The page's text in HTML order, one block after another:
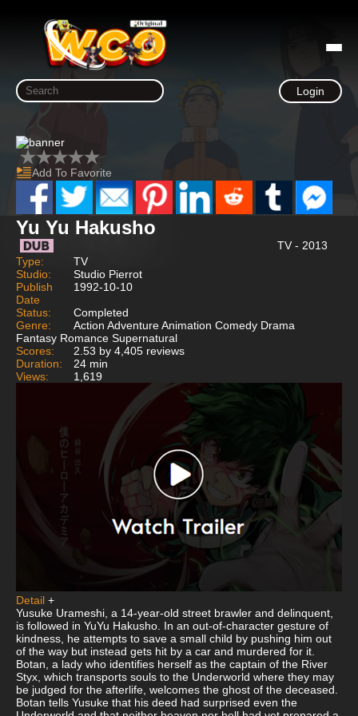
Login
Add To Favorite
Yu Yu Hakusho
TV - 2013
Type:
TV
Studio:
Studio Pierrot
Publish
Date
1992-10-10
Status:
Completed
Genre:
Action Adventure Animation Comedy Drama
Fantasy Romance Supernatural
Scores:
2.53 by 4,405 reviews
Duration:
24 min
Views:
1,619
Detail +
Yusuke Urameshi, a 14-year-old street brawler and delinquent,
is followed in YuYu Hakusho. In an out-of-character gesture of
kindness, he attempts to save a small child by pushing him out
of the way but instead gets hit by a car and murdered for it.
Botan, a lady who identifies herself as the captain of the River
Styx, which transports souls to the Underworld where they may
be judged for the afterlife, welcomes the ghost of the deceased.
Botan tells Yusuke that his deed had surprised even the